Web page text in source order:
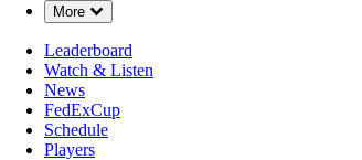
More
Down Chevron
Leaderboard
Watch & Listen
News
FedExCup
Schedule
Players